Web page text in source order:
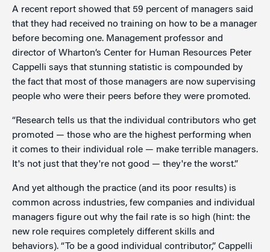
A recent report showed that 59 percent of managers said
that they had received no training on how to be a manager
before becoming one. Management professor and
director of Wharton’s Center for Human Resources Peter
Cappelli says that stunning statistic is compounded by
the fact that most of those managers are now supervising
people who were their peers before they were promoted.
“Research tells us that the individual contributors who get
promoted — those who are the highest performing when
it comes to their individual role — make terrible managers.
It's not just that they're not good — they're the worst.”
And yet although the practice (and its poor results) is
common across industries, few companies and individual
managers figure out why the fail rate is so high (hint: the
new role requires completely different skills and
behaviors). “To be a good individual contributor,” Cappelli